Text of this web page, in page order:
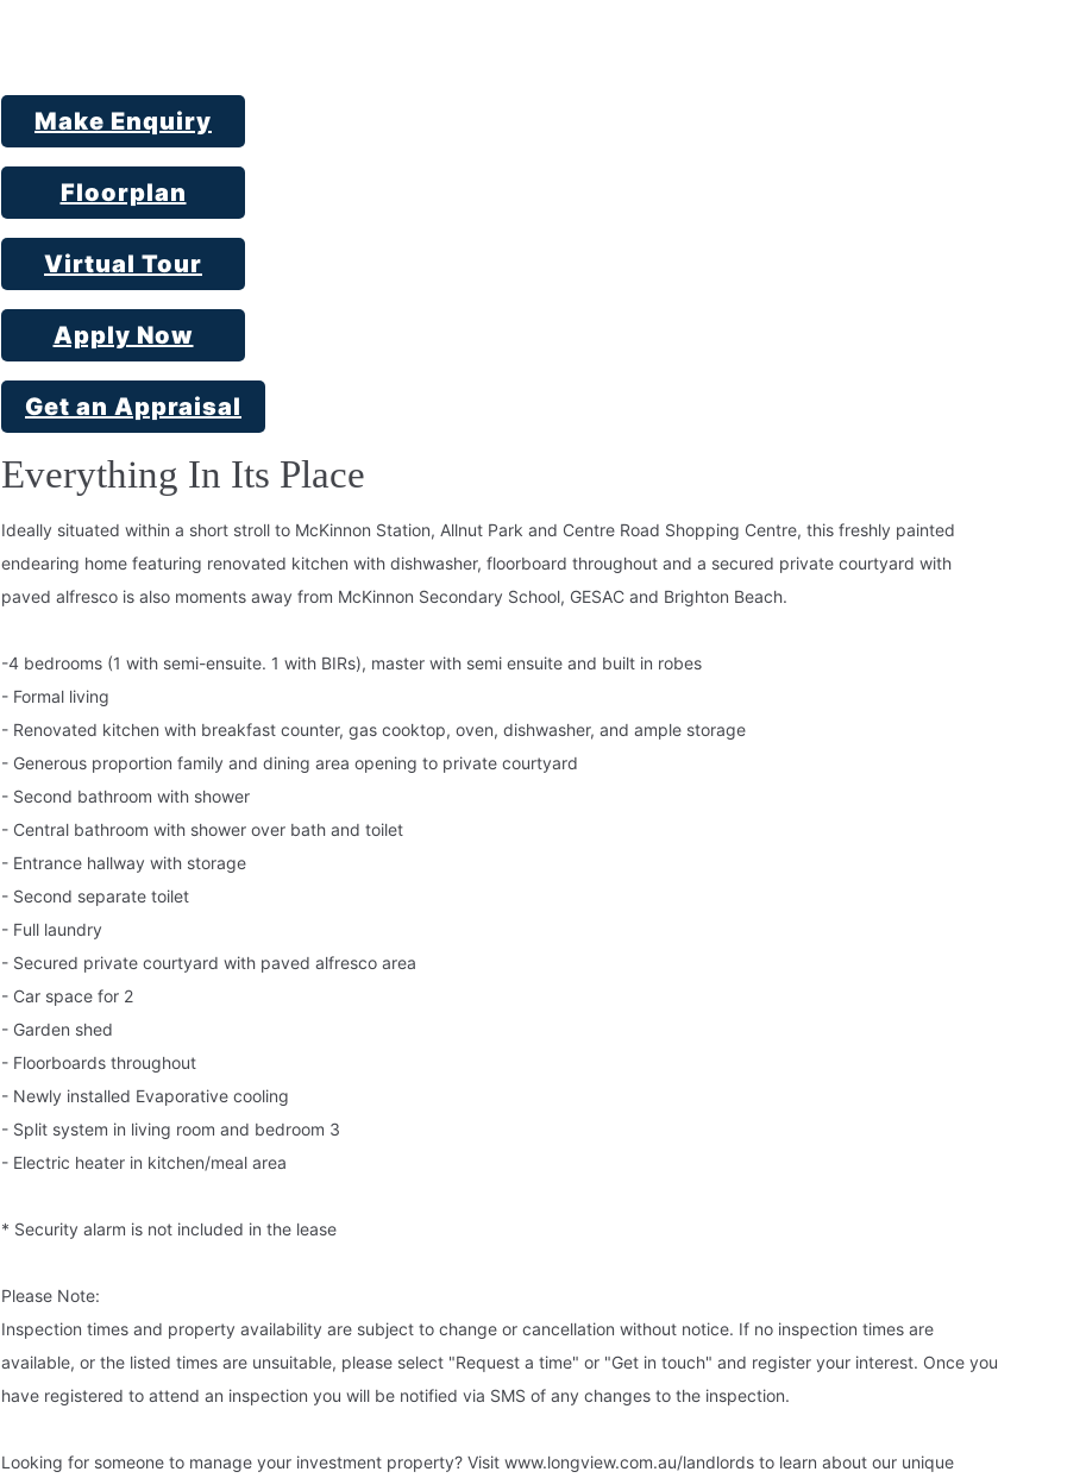
Make Enquiry
Floorplan
Virtual Tour
Apply Now
Get an Appraisal
Everything In Its Place
Ideally situated within a short stroll to McKinnon Station, Allnut Park and Centre Road Shopping Centre, this freshly painted
endearing home featuring renovated kitchen with dishwasher, floorboard throughout and a secured private courtyard with
paved alfresco is also moments away from McKinnon Secondary School, GESAC and Brighton Beach.
-4 bedrooms (1 with semi-ensuite. 1 with BIRs), master with semi ensuite and built in robes
- Formal living
- Renovated kitchen with breakfast counter, gas cooktop, oven, dishwasher, and ample storage
- Generous proportion family and dining area opening to private courtyard
- Second bathroom with shower
- Central bathroom with shower over bath and toilet
- Entrance hallway with storage
- Second separate toilet
- Full laundry
- Secured private courtyard with paved alfresco area
- Car space for 2
- Garden shed
- Floorboards throughout
- Newly installed Evaporative cooling
- Split system in living room and bedroom 3
- Electric heater in kitchen/meal area
* Security alarm is not included in the lease
Please Note:
Inspection times and property availability are subject to change or cancellation without notice. If no inspection times are
available, or the listed times are unsuitable, please select "Request a time" or "Get in touch" and register your interest. Once you
have registered to attend an inspection you will be notified via SMS of any changes to the inspection.
Looking for someone to manage your investment property? Visit www.longview.com.au/landlords to learn about our unique